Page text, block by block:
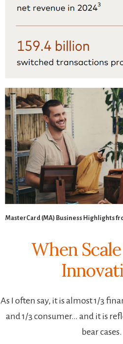
MasterCard (MA) Business Highlights
When
As I often say, it is almost 1/3
and 1/3 consumer… and it is
bear cases.